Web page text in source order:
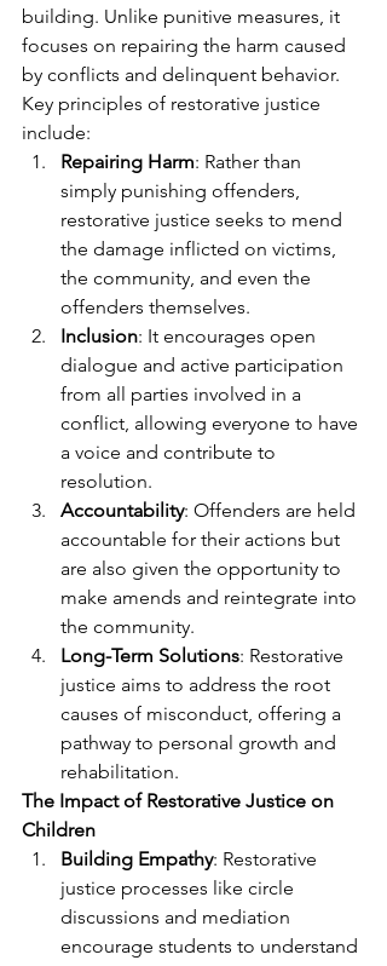
building. Unlike punitive measures, it
focuses on repairing the harm caused
by conflicts and delinquent behavior.
Key principles of restorative justice
include:
Repairing Harm: Rather than
simply punishing offenders,
restorative justice seeks to mend
the damage inflicted on victims,
the community, and even the
offenders themselves.
Inclusion: It encourages open
dialogue and active participation
from all parties involved in a
conflict, allowing everyone to have
a voice and contribute to
resolution.
Accountability: Offenders are held
accountable for their actions but
are also given the opportunity to
make amends and reintegrate into
the community.
Long-Term Solutions: Restorative
justice aims to address the root
causes of misconduct, offering a
pathway to personal growth and
rehabilitation.
The Impact of Restorative Justice on
Children
Building Empathy: Restorative
justice processes like circle
discussions and mediation
encourage students to understand